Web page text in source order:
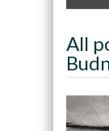
All